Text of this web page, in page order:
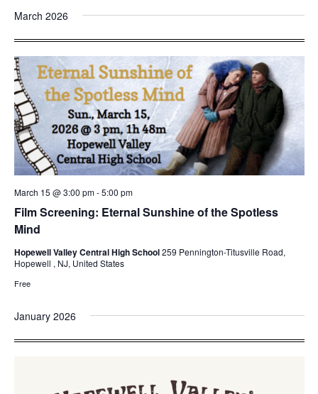
March 2026
Film Screening: Eternal Sunshine of the Spotless
Mind
March 15 @ 3:00 pm-5:00 pm
Hopewell Valley Central High School259 Pennington-Titusville Road,
Hopewell , NJ, United States
Free
January 2026